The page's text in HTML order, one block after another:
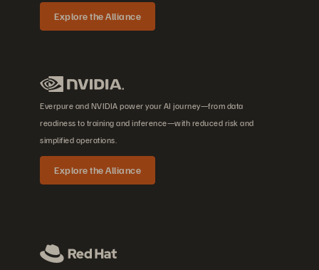
Explore the Alliance
Everpure and NVIDIA power your AI journey—from data
readiness to training and inference—with reduced risk and
simplified operations.
Explore the Alliance